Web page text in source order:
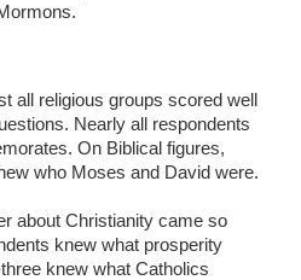
all religious groups scored well
Nearly all respondents
On Biblical figures,
who Moses and David were.
about Christianity came so
knew what prosperity
knew what Catholics